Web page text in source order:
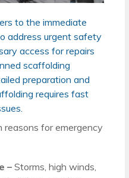
to the immediate
address urgent safety
access for repairs
scaffolding
preparation and
requires fast
reasons for emergency
–Storms, high winds,